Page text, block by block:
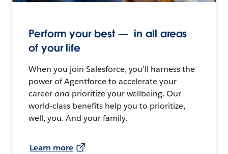
Perform your best — in all areas
of your life
When you join Salesforce, you’ll harness the
power of Agentforce to accelerate your
careerand prioritize your wellbeing. Our
world-class benefits help you to prioritize,
well, you. And your family.
Learn more